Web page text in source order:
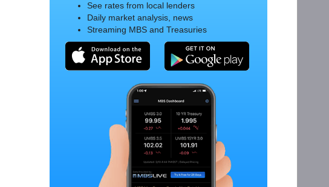
See rates from local lenders
Daily market analysis, news
Streaming MBS and Treasuries